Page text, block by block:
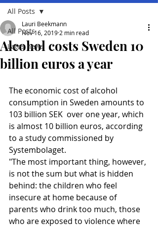
All Posts
Lates news
All Posts
Alcohol costs Sweden 10
billion euros a year
Lauri Beekmann
Nov 16, 2019 2 min read
The economic cost of alcohol
consumption in Sweden amounts to
103 billion SEK  over one year, which
is almost 10 billion euros, according
to a study commissioned by
Systembolaget.
"The most important thing, however,
is not the sum but what is hidden
behind: the children who feel
insecure at home because of
parents who drink too much, those
who are exposed to violence where